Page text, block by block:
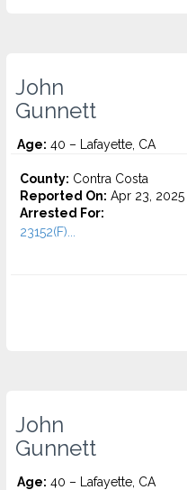
John
Gunnett
Age: 40 – Lafayette, CA
County: Contra Costa
Reported On: Apr 23, 2025
Arrested For:
23152(F)...
John
Gunnett
Age: 40 – Lafayette, CA